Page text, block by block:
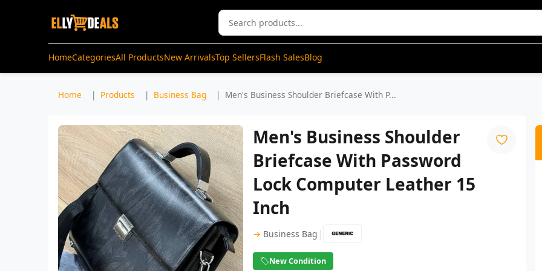
HomeCategoriesAll ProductsNew ArrivalsTop SellersFlash SalesBlog
Home Products Business Bag Men's Business Shoulder Briefcase With P...
Men's Business Shoulder
Briefcase With Password
Lock Computer Leather 15
Inch
→ Business Bag |
New Condition